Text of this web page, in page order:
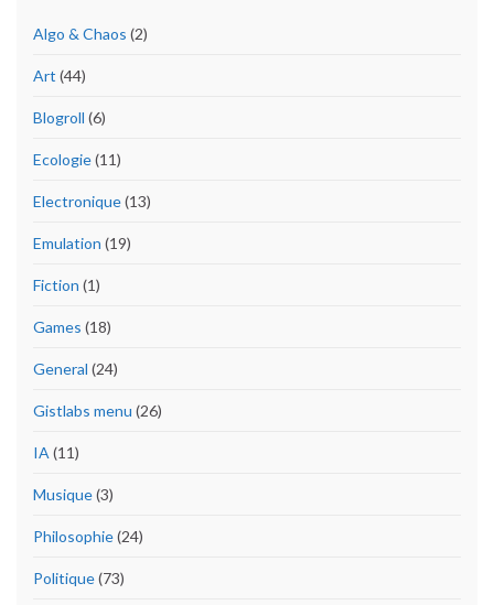
Algo & Chaos (2)
Art (44)
Blogroll (6)
Ecologie(11)
Electronique(13)
Emulation (19)
Fiction (1)
Games (18)
General (24)
Gistlabs menu (26)
IA (11)
Musique(3)
Philosophie(24)
Politique(73)